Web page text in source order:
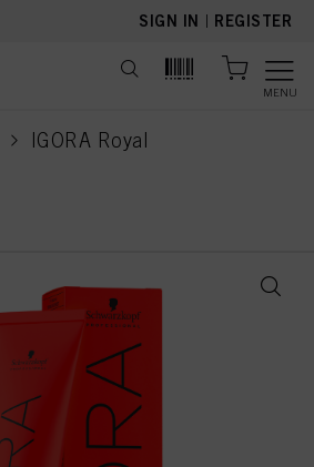
SIGN IN | REGISTER
MENU
IGORA Royal
current page